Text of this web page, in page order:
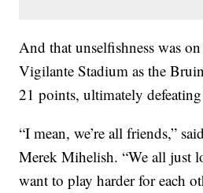
And that unselfishness was
Vigilante Stadium as the
21 points, ultimately
“I mean, we’re all friends,”
Merek Mihelish. “We all just
want to play harder for each